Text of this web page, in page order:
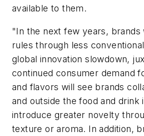
available to them.
"In the next few years, brands
rules through less
global innovation slowdown,
continued consumer demand
and flavors will see brands
and outside the food and drink
introduce greater novelty
texture or aroma. In addition,